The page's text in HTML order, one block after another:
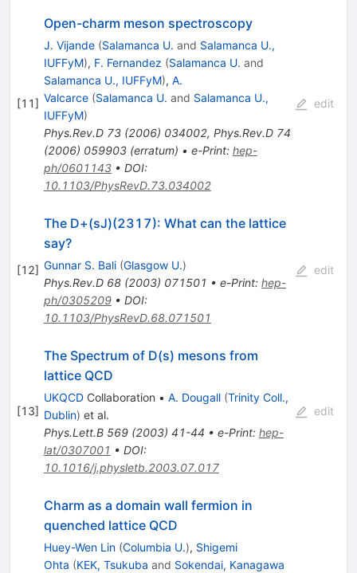
[11]
Open-charm meson spectroscopy
J. Vijande (Salamanca U. and Salamanca U.,
IUFFyM), F. Fernandez (Salamanca U. and
Salamanca U., IUFFyM), A.
Valcarce (Salamanca U. and Salamanca U.,
IUFFyM)
Phys.Rev.D 73(2006) 034002, Phys.Rev.D 74
(2006) 059903(erratum) • e-Print: hep-
ph/0601143• DOI:
10.1103/PhysRevD.73.034002
edit
[12]
The D+(sJ)(2317): What can the lattice
say?
Gunnar S. Bali (Glasgow U.)
Phys.Rev.D 68(2003) 071501 • e-Print: hep-
ph/0305209• DOI:
10.1103/PhysRevD.68.071501
edit
[13]
The Spectrum of D(s) mesons from
lattice QCD
UKQCDCollaboration • A. Dougall (Trinity Coll.,
Dublin) et al.
Phys.Lett.B 569(2003) 41-44 • e-Print: hep-
lat/0307001 • DOI:
10.1016/j.physletb.2003.07.017
edit
Charm as a domain wall fermion in
quenched lattice QCD
Huey-Wen Lin (Columbia U.), Shigemi
Ohta (KEK, Tsukuba and Sokendai, Kanagawa